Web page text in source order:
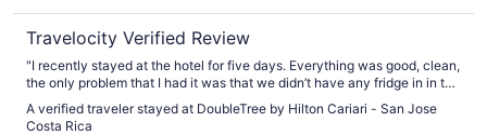
Travelocity Verified Review
"I recently stayed at the hotel for five days. Everything was good, clean,
the only problem that I had it was that we didn’t have any fridge in in the
but everything else was excellent"
A verified traveler stayed at DoubleTree by Hilton Cariari - San Jose
Costa Rica